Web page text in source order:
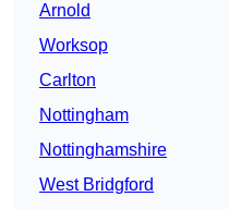
Arnold
Worksop
Carlton
Nottingham
Nottinghamshire
West Bridgford